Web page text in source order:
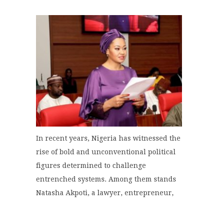
In recent years, Nigeria has witnessed the
rise of bold and unconventional political
figures determined to challenge
entrenched systems. Among them stands
Natasha Akpoti, a lawyer, entrepreneur,